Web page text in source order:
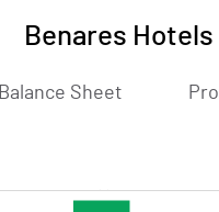
Benares
Balance Sheet